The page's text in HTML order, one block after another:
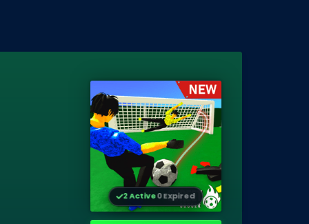
2 Active0 Expired